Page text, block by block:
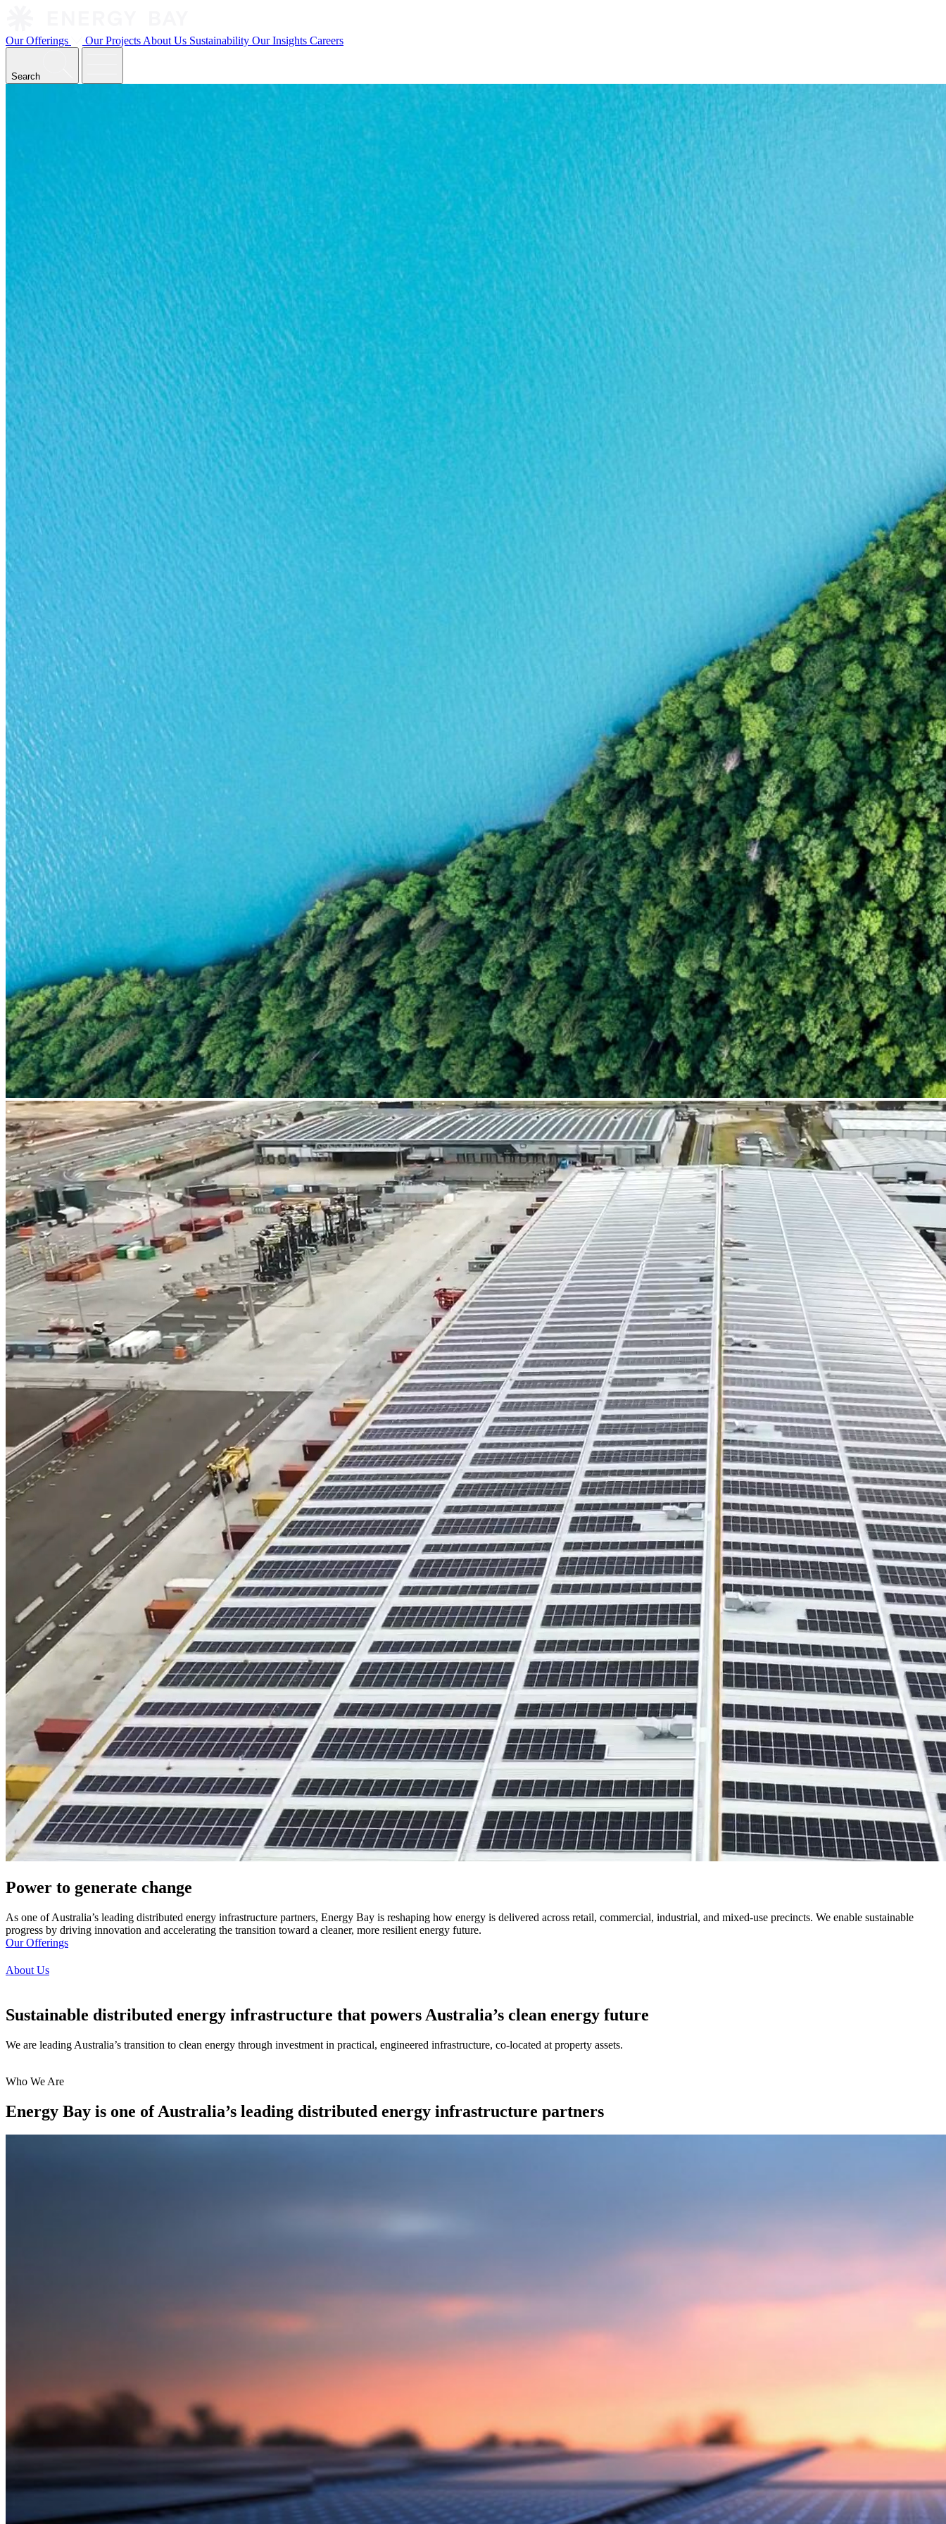
Our Offerings Our Projects About Us Sustainability Our Insights Careers
Search
Power to generate change
As one of Australia’s leading distributed energy infrastructure partners, Energy Bay is reshaping how energy is delivered across retail, commercial, industrial, and mixed-use precincts. We enable sustainable
progress by driving innovation and accelerating the transition toward a cleaner, more resilient energy future.
Our Offerings
About Us
Sustainable distributed energy infrastructure that powers Australia’s clean energy future
We are leading Australia’s transition to clean energy through investment in practical, engineered infrastructure, co-located at property assets.
Who We Are
Energy Bay is one ofAustralia’s leading distributed energy infrastructure partners